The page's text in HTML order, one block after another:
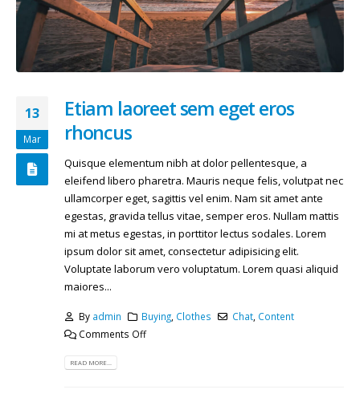
13
Mar
Etiam laoreet sem eget eros
rhoncus
Quisque elementum nibh at dolor pellentesque, a
eleifend libero pharetra. Mauris neque felis, volutpat nec
ullamcorper eget, sagittis vel enim. Nam sit amet ante
egestas, gravida tellus vitae, semper eros. Nullam mattis
mi at metus egestas, in porttitor lectus sodales. Lorem
ipsum dolor sit amet, consectetur adipisicing elit.
Voluptate laborum vero voluptatum. Lorem quasi aliquid
maiores...
By admin Buying Clothes Chat Content
Comments Off
READ MORE...